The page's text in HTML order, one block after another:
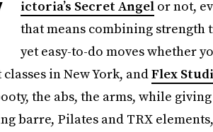
ictoria’s Secret Angelor not,
that means combining
yet easy-to-do moves whether
in New York, andFlex
the abs, the arms, while
barre, Pilates and TRX